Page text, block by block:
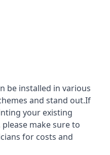
be installed in various
and stand out.If
your existing
make sure to
for costs and